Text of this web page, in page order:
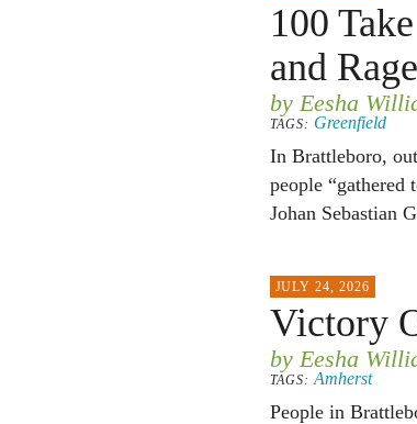
100
and
by Eesha
TAGS: Greenfield
In Brattleboro,
people
Johan Sebastian
JULY 24, 2026
Victory
by Eesha
TAGS:Amherst
People in